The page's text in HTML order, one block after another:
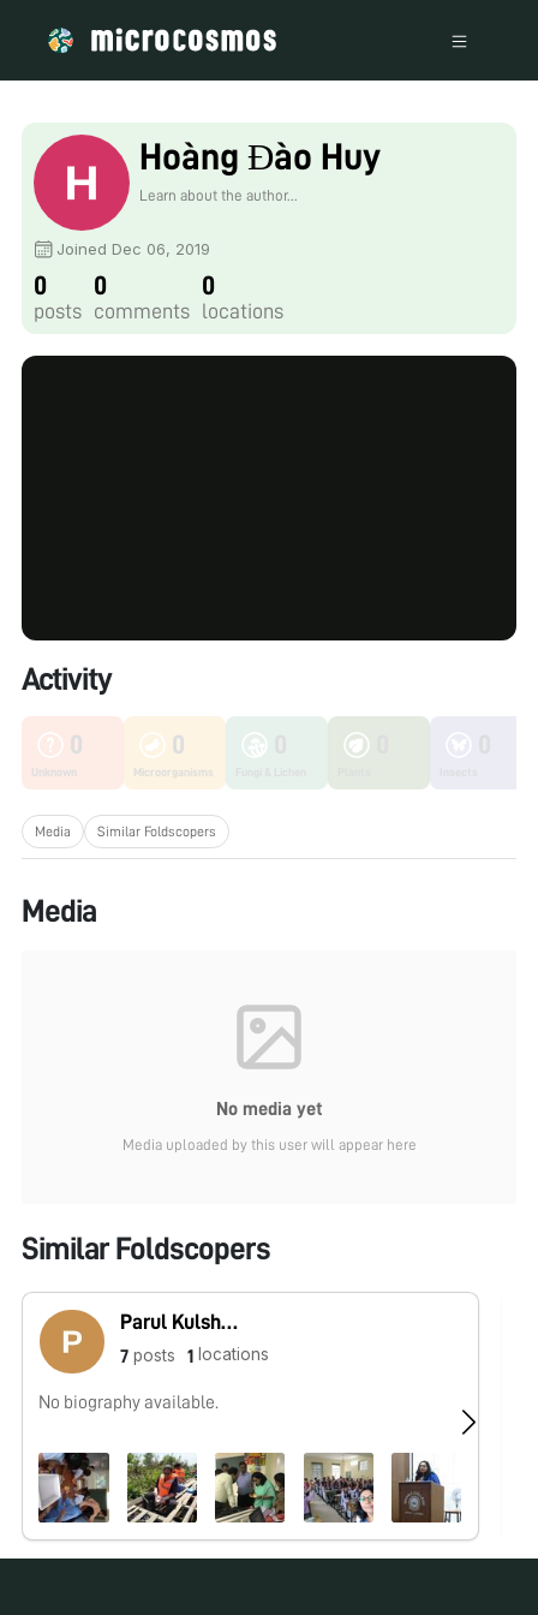
Hoàng Đào Huy
Learn about the author...
Joined Dec 06, 2019
0
posts
0
comments
0
locations
Activity
0
Unknown
0
Microorganisms
Media Similar Foldscopers
Media
No media yet
Media uploaded by this user will appear here
Similar Foldscopers
Parul Kulshreshtha
7 posts 1 locations
No biography available.